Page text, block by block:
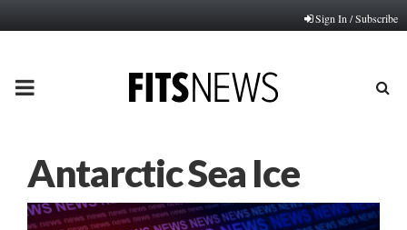
Sign In / Subscribe
PRIMARY
Antarctic Sea Ice